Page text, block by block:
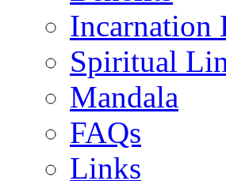
Incarnation
Spiritual
Mandala
FAQs
Links